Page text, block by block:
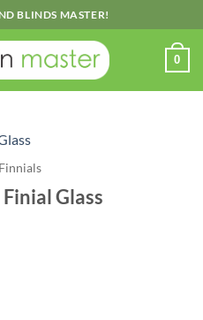
BLINDS MASTER!
0
Finnials
Glass